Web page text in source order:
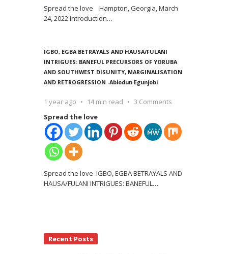
Spread the love Hampton, Georgia, March
24, 2022 Introduction…
IGBO, EGBA BETRAYALS AND HAUSA/FULANI
INTRIGUES: BANEFUL PRECURSORS OF YORUBA
AND SOUTHWEST DISUNITY, MARGINALISATION
AND RETROGRESSION -Abiodun Egunjobi
1 year ago 14 min read
3 Comments
Spread the love
Spread the love IGBO, EGBA BETRAYALS AND
HAUSA/FULANI INTRIGUES: BANEFUL…
Recent Posts